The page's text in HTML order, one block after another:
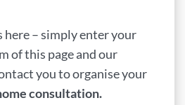
here – simply enter your
of this page and our
you to organise your
consultation.